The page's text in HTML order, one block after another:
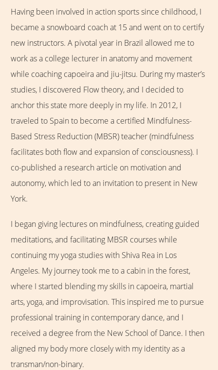
Having been involved in action sports since childhood, I
became a snowboard coach at 15 and went on to certify
new instructors. A pivotal year in Brazil allowed me to
work as a college lecturer in anatomy and movement
while coaching capoeira and jiu-jitsu. During my master’s
studies, I discovered Flow theory, and I decided to
anchor this state more deeply in my life. In 2012, I
traveled to Spain to become a certified Mindfulness-
Based Stress Reduction (MBSR) teacher (mindfulness
facilitates both flow and expansion of consciousness). I
co-published a research article on motivation and
autonomy, which led to an invitation to present in New
York.
I began giving lectures on mindfulness, creating guided
meditations, and facilitating MBSR courses while
continuing my yoga studies with Shiva Rea in Los
Angeles. My journey took me to a cabin in the forest,
where I started blending my skills in capoeira, martial
arts, yoga, and improvisation. This inspired me to pursue
professional training in contemporary dance, and I
received a degree from the New School of Dance. I then
aligned my body more closely with my identity as a
transman/non-binary.